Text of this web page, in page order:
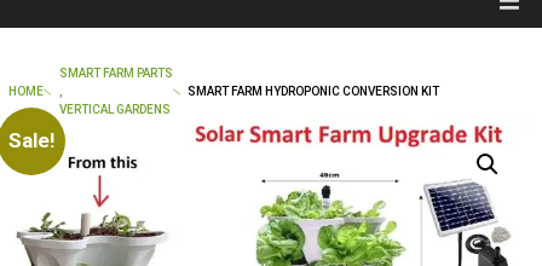
HOME
SMART FARM PARTS
VERTICAL GARDENS
SMART FARM HYDROPONIC CONVERSION KIT
Sale!